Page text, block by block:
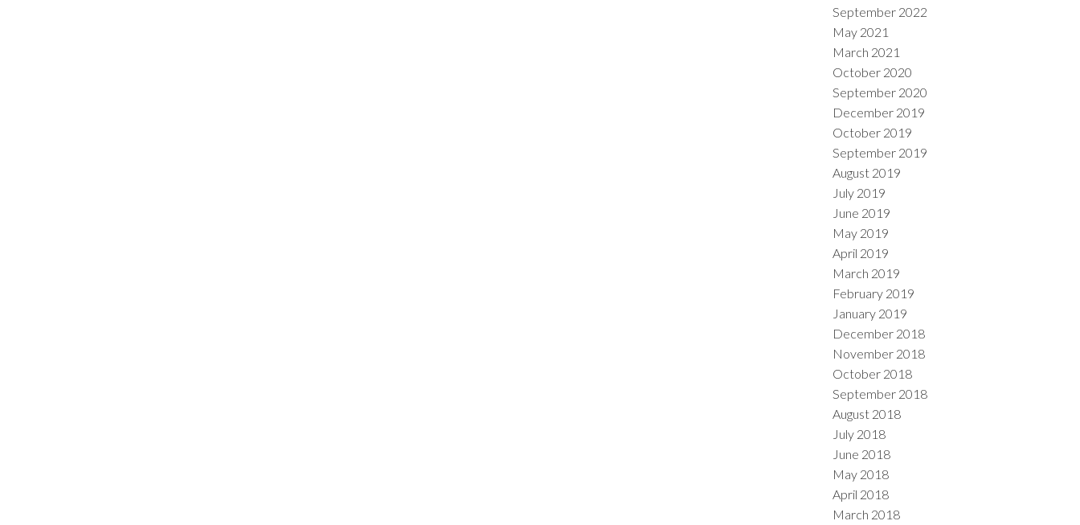
September 2022
May 2021
March 2021
October 2020
September 2020
December 2019
October 2019
September 2019
August 2019
July 2019
June 2019
May 2019
April 2019
March 2019
February 2019
January 2019
December 2018
November 2018
October 2018
September 2018
August 2018
July 2018
June 2018
May 2018
April 2018
March 2018